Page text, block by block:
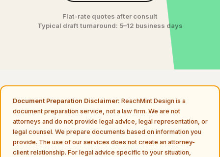
Flat-rate quotes after consult
Typical draft turnaround: 5–12 business days
Document Preparation Disclaimer: ReachMint Design is a
document preparation service, not a law firm. We are not
attorneys and do not provide legal advice, legal representation, or
legal counsel. We prepare documents based on information you
provide. The use of our services does not create an attorney-
client relationship. For legal advice specific to your situation,